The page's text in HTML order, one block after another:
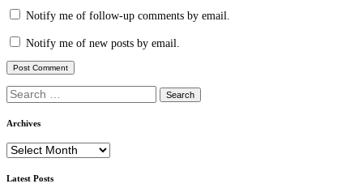
Notify me of follow-up comments by email.
Notify me of new posts by email.
Search
for:
Archives
Archives
Latest Posts